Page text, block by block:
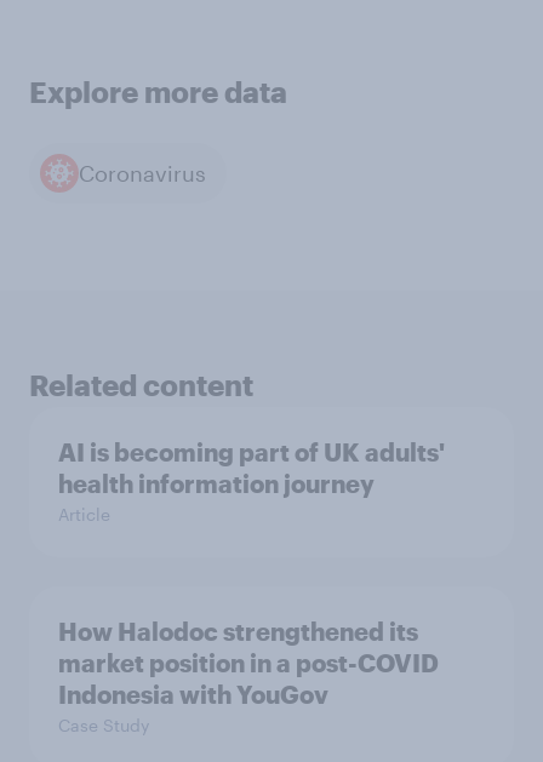
Explore more data
Coronavirus
Related content
AI is becoming part of UK adults'
health information journey
Article
How Halodoc strengthened its
market position in a post-COVID
Indonesia with YouGov
Case Study